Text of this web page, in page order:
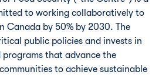
to working collaboratively to
Canada by 50% by 2030. The
public policies and invests in
programs that advance the
to achieve sustainable